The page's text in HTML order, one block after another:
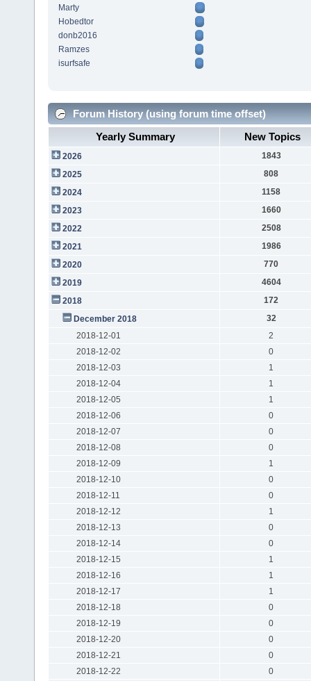
Marty
Hobedtor
donb2016
Ramzes
isurfsafe
Forum History (using forum time offset)
Yearly Summary
New Topics
2026
1843
2025
808
2024
1158
2023
1660
2022
2508
2021
1986
2020
770
2019
4604
2018
172
December 2018
32
2018-12-01
2
2018-12-02
0
2018-12-03
1
2018-12-04
1
2018-12-05
1
2018-12-06
0
2018-12-07
0
2018-12-08
0
2018-12-09
1
2018-12-10
0
2018-12-11
0
2018-12-12
1
2018-12-13
0
2018-12-14
0
2018-12-15
1
2018-12-16
1
2018-12-17
1
2018-12-18
0
2018-12-19
0
2018-12-20
0
2018-12-21
0
2018-12-22
0